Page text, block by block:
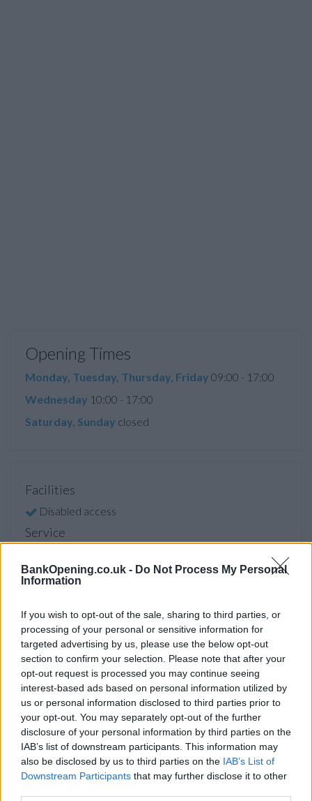
BankOpening.co.uk - Do Not Process My Personal
Information
If you wish to opt-out of the sale, sharing to third parties, or
processing of your personal or sensitive information for
targeted advertising by us, please use the below opt-out
section to confirm your selection. Please note that after your
opt-out request is processed you may continue seeing
interest-based ads based on personal information utilized by
us or personal information disclosed to third parties prior to
your opt-out. You may separately opt-out of the further
disclosure of your personal information by third parties on the
IAB’s list of downstream participants. This information may
also be disclosed by us to third parties on the IAB’s List of
Downstream Participants that may further disclose it to other
Opening Times
Monday, Tuesday, Thursday, Friday 09:00 - 17:00
Wednesday 10:00 - 17:00
Saturday, Sunday closed
Facilities
Disabled access
Service
Cash & cheque deposit machine
Before you decide on a visit to this particular branch we
recommend you double check the opening hours by
contacting the bank directly. Please note the details we
provide are for guidance purposes only.
Other Banks Nearby
Other banks of this group located nearby are:NatWest in
Londonat 10 Southwark Street only 0.4 miles away,
NatWest in 98 St. Pauls Churchyard at Juxon House in a
distance of 0.6 miles,NatWest in Londonat 1 Princes